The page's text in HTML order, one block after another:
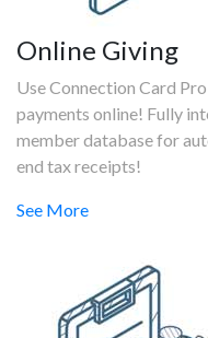
Online Giving
Use Connection Card
payments online! Fully
member database for
end tax receipts!
See More